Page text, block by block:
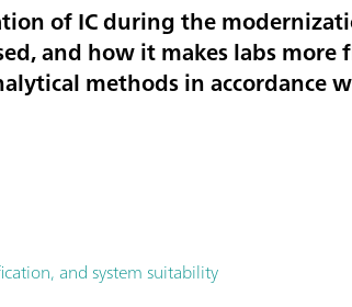
of IC during the
and how it makes labs more
methods in accordance
and system suitability